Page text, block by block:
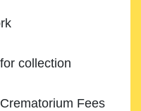
collection
Fees